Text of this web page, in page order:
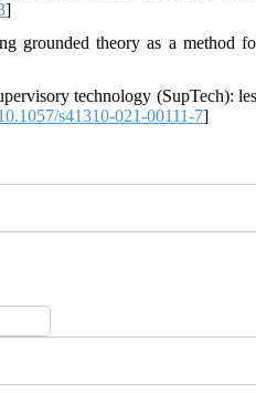
]
grounded theory as a method
technology (SupTech):
s41310-021-00111-7]